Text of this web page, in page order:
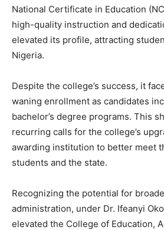
National Certificate in Education
high-quality instruction and
elevated its profile, attracting
Nigeria.
Despite the college’s success, it
waning enrollment as candidates
bachelor’s degree programs. This
recurring calls for the college’s
awarding institution to better meet
students and the state.
Recognizing the potential for
administration, under Dr. Ifeanyi
elevated the College of Education,